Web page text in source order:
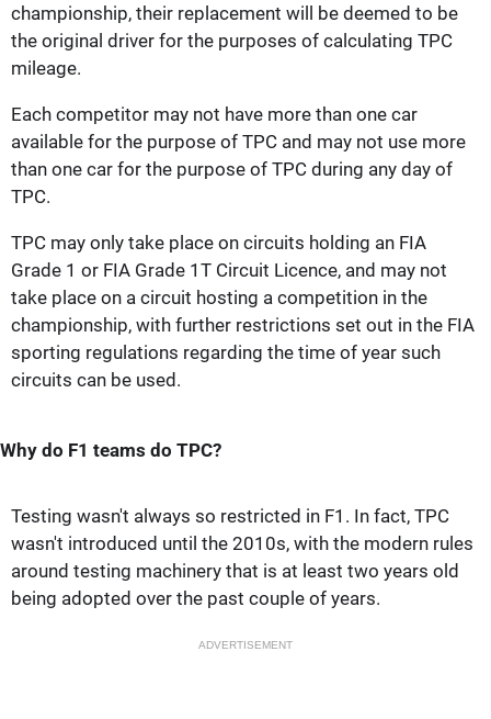
championship, their replacement will be deemed to be
the original driver for the purposes of calculating TPC
mileage.
Each competitor may not have more than one car
available for the purpose of TPC and may not use more
than one car for the purpose of TPC during any day of
TPC.
TPC may only take place on circuits holding an FIA
Grade 1 or FIA Grade 1T Circuit Licence, and may not
take place on a circuit hosting a competition in the
championship, with further restrictions set out in the FIA
sporting regulations regarding the time of year such
circuits can be used.
Why do F1 teams do TPC?
Testing wasn't always so restricted in F1. In fact, TPC
wasn't introduced until the 2010s, with the modern rules
around testing machinery that is at least two years old
being adopted over the past couple of years.
ADVERTISEMENT